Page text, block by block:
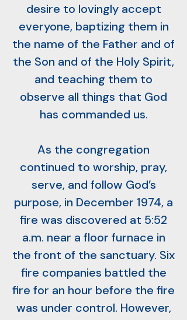
desire to lovingly accept
everyone, baptizing them in
the name of the Father and of
the Son and of the Holy Spirit,
and teaching them to
observe all things that God
has commanded us.
As the congregation
continued to worship, pray,
serve, and follow God’s
purpose, in December 1974, a
fire was discovered at 5:52
a.m. near a floor furnace in
the front of the sanctuary. Six
fire companies battled the
fire for an hour before the fire
was under control. However,